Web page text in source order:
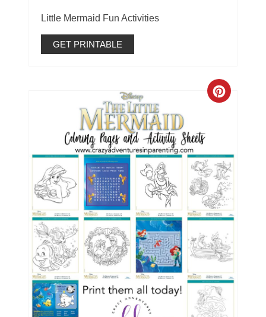
Little Mermaid Fun Activities
GET PRINTABLE